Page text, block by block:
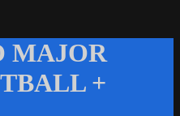
MAJOR
+